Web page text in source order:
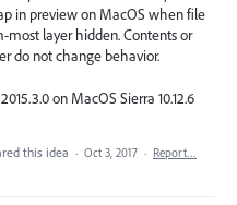
in preview on MacOS when file
most layer hidden. Contents or
do not change behavior.
on MacOS Sierra 10.12.6
this idea · Oct 3, 2017 · Report…